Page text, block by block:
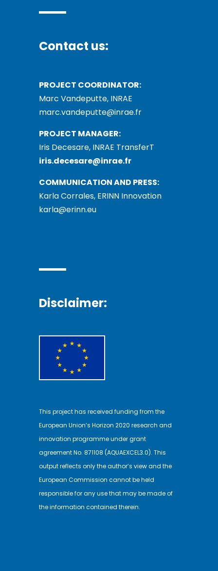
Contact us:
PROJECT COORDINATOR:
Marc Vandeputte, INRAE
marc.vandeputte@inrae.fr
PROJECT MANAGER:
Iris Decesare, INRAE TransferT
iris.decesare@inrae.fr
COMMUNICATION AND PRESS:
Karla Corrales, ERINN Innovation
karla@erinn.eu
Disclaimer:
This project has received funding from the
European Union’s Horizon 2020 research and
innovation programme under grant
agreement No. 871108 (AQUAEXCEL3.0). This
output reflects only the author’s view and the
European Commission cannot be held
responsible for any use that may be made of
the information contained therein.